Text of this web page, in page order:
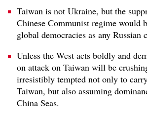
Taiwan is not Ukraine, but the
Chinese Communist regime would
global democracies as any Russian
Unless the West acts boldly and
on attack on Taiwan will be
irresistibly tempted not only to
Taiwan, but also assuming
China Seas.